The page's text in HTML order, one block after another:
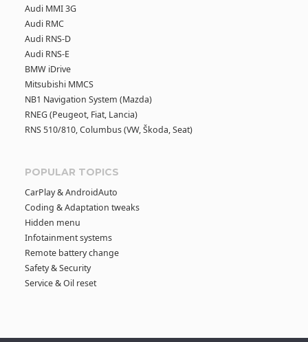
Audi MMI 3G
Audi RMC
Audi RNS-D
Audi RNS-E
BMW iDrive
Mitsubishi MMCS
NB1 Navigation System (Mazda)
RNEG (Peugeot, Fiat, Lancia)
RNS 510/810, Columbus (VW, Škoda, Seat)
POPULAR TOPICS
CarPlay & AndroidAuto
Coding & Adaptation tweaks
Hidden menu
Infotainment systems
Remote battery change
Safety & Security
Service & Oil reset